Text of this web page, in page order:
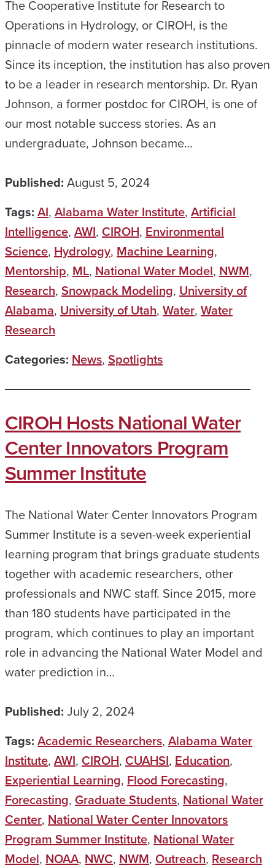
The Cooperative Institute for Research to
Operations in Hydrology, or CIROH, is the
pinnacle of modern water research institutions.
Since its inception, the institution has also proven
to be a leader in research mentorship. Dr. Ryan
Johnson, a former postdoc for CIROH, is one of
our most notable success stories. As an
undergraduate, Johnson became…
Published: August 5, 2024
Tags: AI, Alabama Water Institute, Artificial
Intelligence, AWI, CIROH, Environmental
Science, Hydrology, Machine Learning,
Mentorship, ML, National Water Model, NWM,
Research, Snowpack Modeling, University of
Alabama, University of Utah, Water, Water
Research
Categories: News, Spotlights
CIROH Hosts National Water
Center Innovators Program
Summer Institute
The National Water Center Innovators Program
Summer Institute is a seven-week experiential
learning program that brings graduate students
together with academic researchers, other
professionals and NWC staff. Since 2015, more
than 180 students have participated in the
program, which continues to play an important
role in advancing the National Water Model and
water prediction in…
Published: July 2, 2024
Tags: Academic Researchers, Alabama Water
Institute, AWI, CIROH, CUAHSI, Education,
Experiential Learning, Flood Forecasting,
Forecasting, Graduate Students, National Water
Center, National Water Center Innovators
Program Summer Institute, National Water
Model, NOAA, NWC, NWM, Outreach, Research